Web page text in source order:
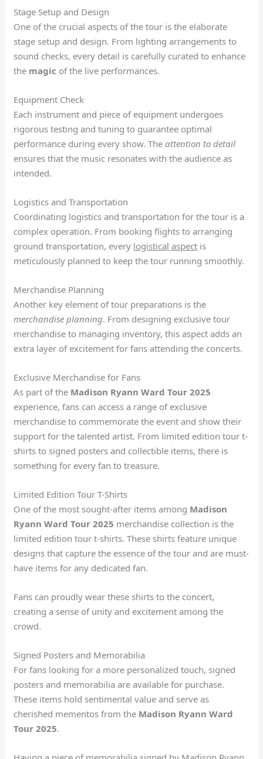
Stage Setup and Design
One of the crucial aspects of the tour is the elaborate
stage setup and design. From lighting arrangements to
sound checks, every detail is carefully curated to enhance
the magic of the live performances.
Equipment Check
Each instrument and piece of equipment undergoes
rigorous testing and tuning to guarantee optimal
performance during every show. Theattention to detail
ensures that the music resonates with the audience as
intended.
Logistics and Transportation
Coordinating logistics and transportation for the tour is a
complex operation. From booking flights to arranging
ground transportation, every logistical aspect is
meticulously planned to keep the tour running smoothly.
Merchandise Planning
Another key element of tour preparations is the
merchandise planning. From designing exclusive tour
merchandise to managing inventory, this aspect adds an
extra layer of excitement for fans attending the concerts.
Exclusive Merchandise for Fans
As part of the Madison Ryann Ward Tour 2025
experience, fans can access a range of exclusive
merchandise to commemorate the event and show their
support for the talented artist. From limited edition tour t-
shirts to signed posters and collectible items, there is
something for every fan to treasure.
Limited Edition Tour T-Shirts
One of the most sought-after items among Madison
Ryann Ward Tour 2025 merchandise collection is the
limited edition tour t-shirts. These shirts feature unique
designs that capture the essence of the tour and are must-
have items for any dedicated fan.
Fans can proudly wear these shirts to the concert,
creating a sense of unity and excitement among the
crowd.
Signed Posters and Memorabilia
For fans looking for a more personalized touch, signed
posters and memorabilia are available for purchase.
These items hold sentimental value and serve as
cherished mementos from the Madison Ryann Ward
Tour 2025.